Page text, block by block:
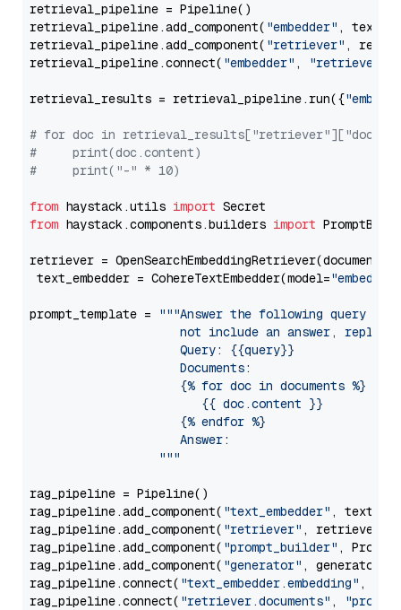
retrieval_pipeline = Pipeline()
retrieval_pipeline.add_component( "embedder" ,
retrieval_pipeline.add_component( "retriever" ,
retrieval_pipeline.connect( "embedder" , "retriever"
retrieval_results = retrieval_pipeline.run({
# for doc in
#     print(doc.content)
#     print("-" * 10)
from haystack.utils import
from haystack.components.builders import
retriever =
text_embedder = CohereTextEmbedder(model="embed-
prompt_template =
"""Answer the following query
not include an answer, reply
                     Query: {{query}}
                     Documents:
                     {% for doc in documents %}
                        {{ doc.content }}
                     {% endfor %}
                     Answer:
                  """
rag_pipeline = Pipeline()
rag_pipeline.add_component( "text_embedder" ,
rag_pipeline.add_component( "retriever" , retriever)
rag_pipeline.add_component( "prompt_builder" ,
rag_pipeline.add_component( "generator" , generator)
rag_pipeline.connect( "text_embedder.embedding" ,
rag_pipeline.connect( "retriever.documents" ,